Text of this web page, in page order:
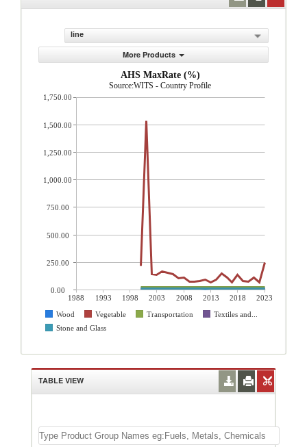
line
More Products
AHS MaxRate (%)
Source:WITS - Country Profile
1988 1993 1998 2003 2008 2013 2018
2023
Wood
Vegetable Transportation
Textiles and...
Stone and Glass
1,750.00
1,500.00
1,250.00
1,000.00
750.00
500.00
250.00
0.00
TABLE VIEW